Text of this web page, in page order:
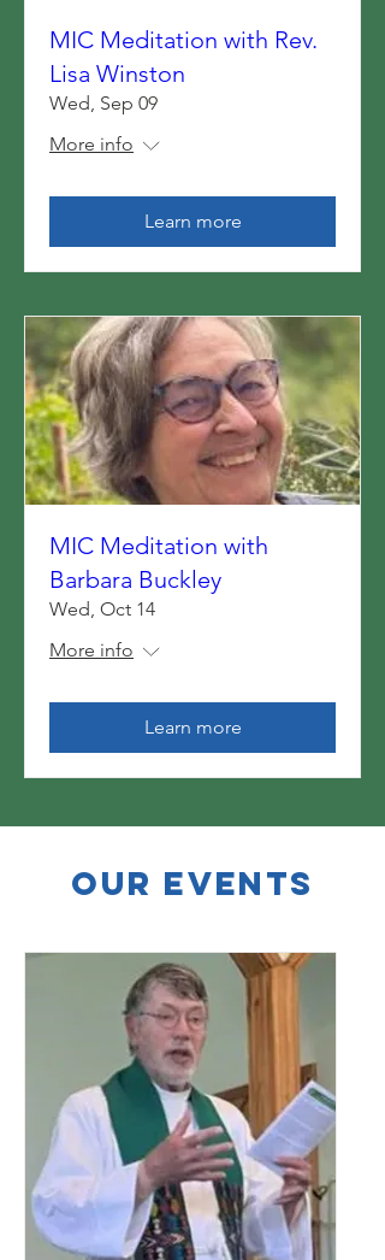
MIC Meditation with Rev.
Lisa Winston
Wed, Sep 09
More info
Learn more
MIC Meditation with
Barbara Buckley
Wed, Oct 14
More info
Learn more
OUR EVENTS